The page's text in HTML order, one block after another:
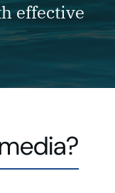
effective